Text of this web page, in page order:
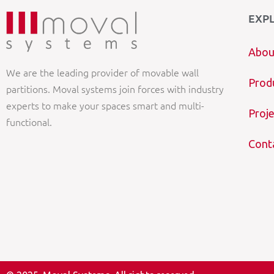
We are the leading provider of movable wall
partitions. Moval systems join forces with industry
experts to make your spaces smart and multi-
functional.